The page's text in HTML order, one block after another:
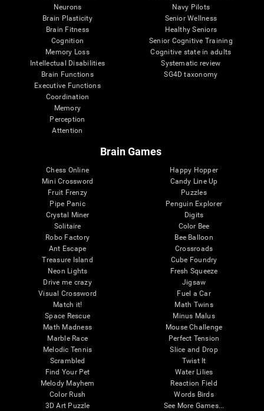
Neurons
Brain Plasticity
Brain Fitness
Cognition
Memory Loss
Intellectual Disabilities
Brain Functions
Executive Functions
Coordination
Memory
Perception
Attention
Navy Pilots
Senior Wellness
Healthy Seniors
Senior Cognitive Training
Cognitive state in adults
Systematic review
SG4D taxonomy
Brain Games
Chess Online
Mini Crossword
Fruit Frenzy
Pipe Panic
Crystal Miner
Solitaire
Robo Factory
Ant Escape
Treasure Island
Neon Lights
Drive me crazy
Visual Crossword
Match it!
Space Rescue
Math Madness
Marble Race
Melodic Tennis
Scrambled
Find Your Pet
Melody Mayhem
Color Rush
3D Art Puzzle
Happy Hopper
Candy Line Up
Puzzles
Penguin Explorer
Digits
Color Bee
Bee Balloon
Crossroads
Cube Foundry
Fresh Squeeze
Jigsaw
Fuel a Car
Math Twins
Minus Malus
Mouse Challenge
Perfect Tension
Slice and Drop
Twist It
Water Lilies
Reaction Field
Words Birds
See More Games...